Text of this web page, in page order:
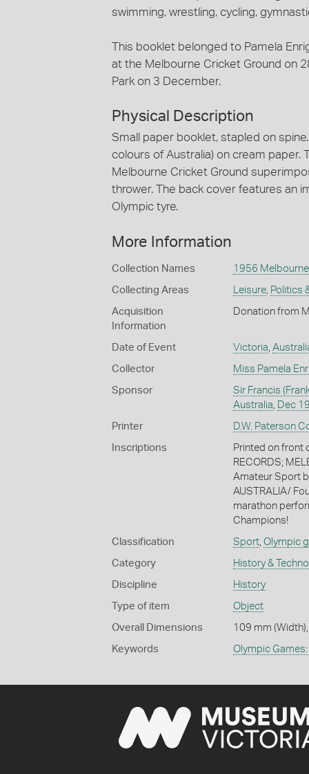
swimming, wrestling, cycling,
This booklet belonged to Pamela
at the Melbourne Cricket Ground on
Park on 3 December.
Physical Description
Small paper booklet, stapled on
colours of Australia) on cream
Melbourne Cricket Ground
thrower. The back cover features an
Olympic tyre.
More Information
Collection Names 1956
Collecting Areas Leisure, Politics
Acquisition
Information
Donation from
Date of Event Victoria
Collector Miss Pamela
Sponsor
Sir Francis
Australia
Dec
Printer D.W. Paterson
Inscriptions
Printed on front
RECORDS;
Amateur Sport
AUSTRALIA/
marathon
Champions!
Classification Sport, Olympic
Category History &
Discipline History
Type of item Object
Overall Dimensions 109 mm
Keywords Olympic